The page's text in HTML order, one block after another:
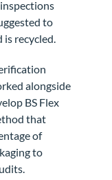
to
recycled.
alongside
BS Flex
that
of
to